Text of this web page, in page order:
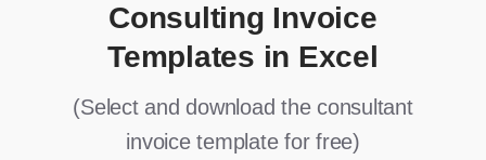
Consulting Invoice
Templates in Excel
(Select and download the consultant
invoice template for free)